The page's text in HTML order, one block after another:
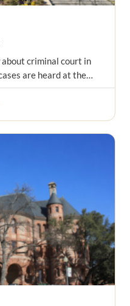
criminal court in
are heard at the…